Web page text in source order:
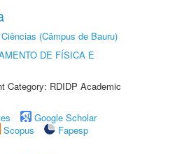
(Câmpus de Bauru)
DE FÍSICA E
Category: RDIDP Academic
Google Scholar
Scopus
Fapesp